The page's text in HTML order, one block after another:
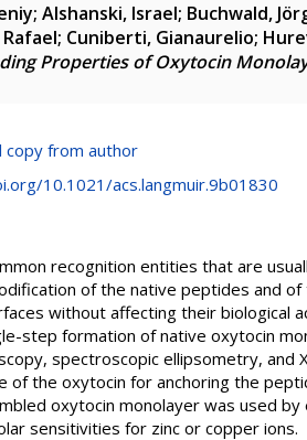
; Alshanski, Israel; Buchwald,
; Cuniberti, Gianaurelio;
Properties of Oxytocin
copy from author
10.1021/acs.langmuir.9b01830
recognition entities that are
of the native peptides and
without affecting their biological
step formation of native oxytocin
spectroscopic ellipsometry,
of the oxytocin for anchoring the
oxytocin monolayer was used
sensitivities for zinc or copper ions.